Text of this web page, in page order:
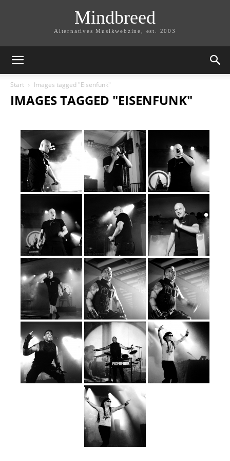
Mindbreed
Alternatives Musikwebzine, est. 2003
Start Images tagged "Eisenfunk"
IMAGES TAGGED "EISENFUNK"